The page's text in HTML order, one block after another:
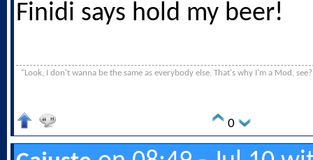
Finidi says hold my beer!
"Look, I don't wanna be the same as everybody else. That's why I'm a Mod,
0